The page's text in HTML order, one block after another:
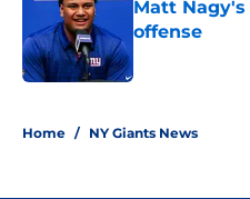
Matt
offense
Home / NY Giants News